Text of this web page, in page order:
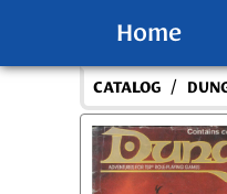
Home
CATALOG /